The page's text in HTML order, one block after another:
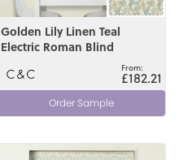
Golden Lily Linen Teal
Electric Roman Blind
£182.21
Order Sample